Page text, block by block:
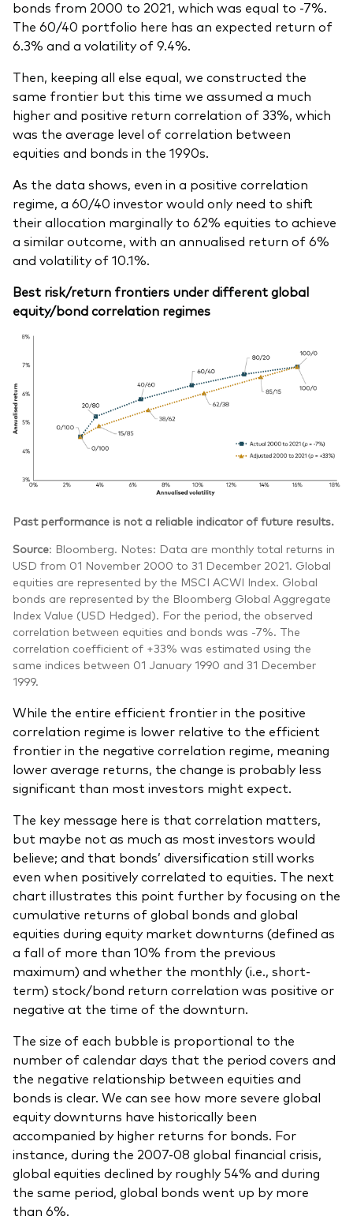
bonds from 2000 to 2021, which was equal to -7%.
The 60/40 portfolio here has an expected return of
6.3% and a volatility of 9.4%.
Then, keeping all else equal, we constructed the
same frontier but this time we assumed a much
higher and positive return correlation of 33%, which
was the average level of correlation between
equities and bonds in the 1990s.
As the data shows, even in a positive correlation
regime, a 60/40 investor would only need to shift
their allocation marginally to 62% equities to achieve
a similar outcome, with an annualised return of 6%
and volatility of 10.1%.
Best risk/return frontiers under different global
equity/bond correlation regimes
Past performance is not a reliable indicator of future results.
Source: Bloomberg. Notes: Data are monthly total returns in
USD from 01 November 2000 to 31 December 2021. Global
equities are represented by the MSCI ACWI Index. Global
bonds are represented by the Bloomberg Global Aggregate
Index Value (USD Hedged). For the period, the observed
correlation between equities and bonds was -7%. The
correlation coefficient of +33% was estimated using the
same indices between 01 January 1990 and 31 December
1999.
While the entire efficient frontier in the positive
correlation regime is lower relative to the efficient
frontier in the negative correlation regime, meaning
lower average returns, the change is probably less
significant than most investors might expect.
The key message here is that correlation matters,
but maybe not as much as most investors would
believe; and that bonds’ diversification still works
even when positively correlated to equities. The next
chart illustrates this point further by focusing on the
cumulative returns of global bonds and global
equities during equity market downturns (defined as
a fall of more than 10% from the previous
maximum) and whether the monthly (i.e., short-
term) stock/bond return correlation was positive or
negative at the time of the downturn.
The size of each bubble is proportional to the
number of calendar days that the period covers and
the negative relationship between equities and
bonds is clear. We can see how more severe global
equity downturns have historically been
accompanied by higher returns for bonds. For
instance, during the 2007-08 global financial crisis,
global equities declined by roughly 54% and during
the same period, global bonds went up by more
than 6%.